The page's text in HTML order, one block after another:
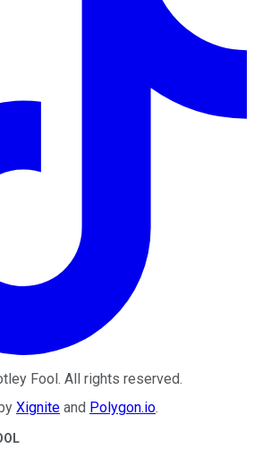
Fool . All rights reserved.
Xignite and Polygon.io.